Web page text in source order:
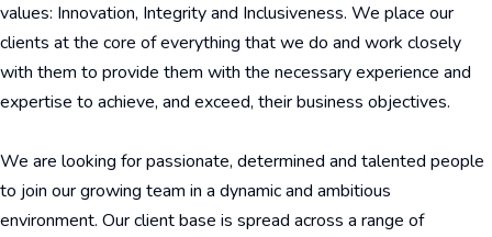
values: Innovation, Integrity and Inclusiveness. We place our
clients at the core of everything that we do and work closely
with them to provide them with the necessary experience and
expertise to achieve, and exceed, their business objectives.
We are looking for passionate, determined and talented people
to join our growing team in a dynamic and ambitious
environment. Our client base is spread across a range of